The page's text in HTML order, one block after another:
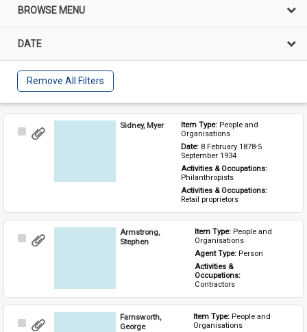
BROWSE MENU
DATE
Remove All Filters
Select
Sidney, Myer Item Type: People and
Organisations
Date: 8 February 1878-5
September 1934
Activities & Occupations:
Philanthropists
Activities & Occupations:
Retail proprietors
Select
Armstrong,
Stephen
Item Type: People and
Organisations
Agent Type: Person
Activities &
Occupations:
Contractors
Select
Farnsworth,
George
Item Type: People and
Organisations